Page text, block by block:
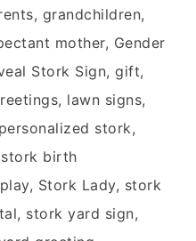
grandchildren,
mother, Gender
Stork Sign, gift,
lawn signs,
stork,
birth
Stork Lady, stork
stork yard sign,